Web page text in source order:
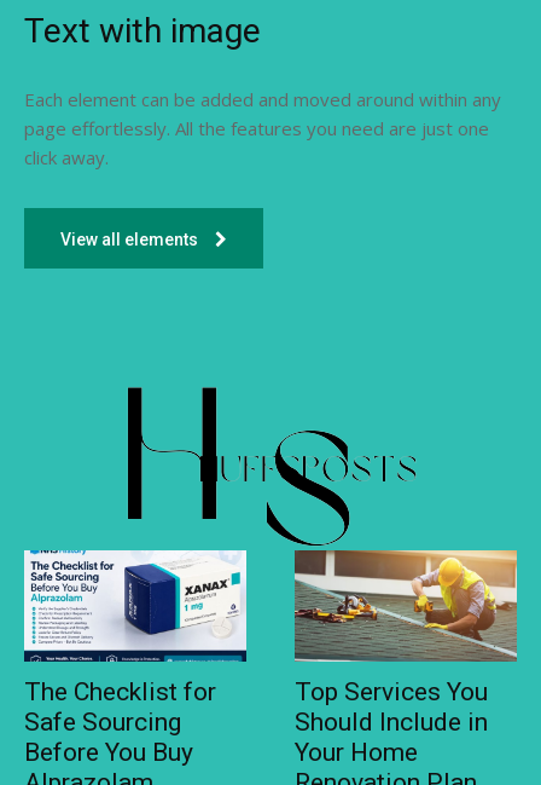
Text with image
Each element can be added and moved around within any
page effortlessly. All the features you need are just one
click away.
View all elements
The Checklist for
Safe Sourcing
Before You Buy
Top Services You
Should Include in
Your Home